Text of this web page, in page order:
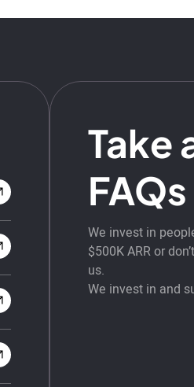
Take
FAQs
We invest in
$500K ARR or
us.
We invest in and